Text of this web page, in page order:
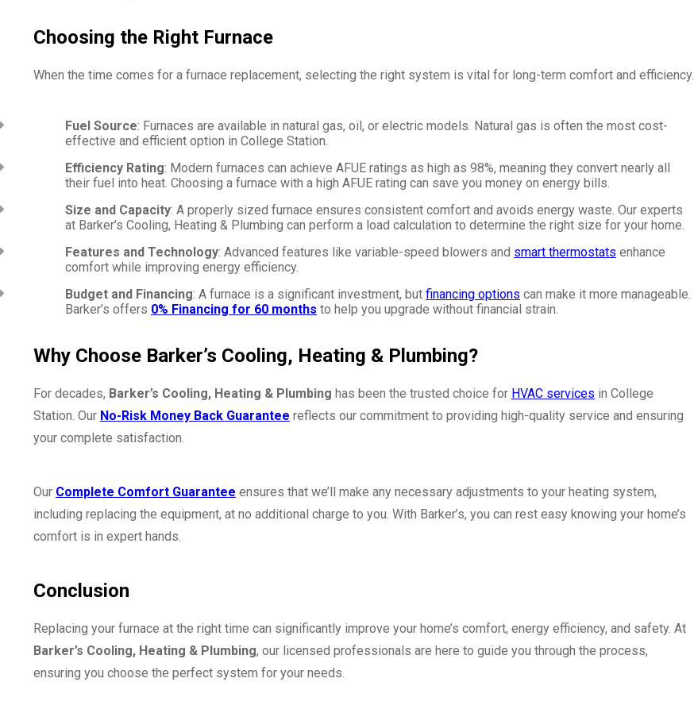
Choosing the Right Furnace
When the time comes for a furnace replacement, selecting the right system is vital for long-term comfort and efficiency.
Fuel Source: Furnaces are available in natural gas, oil, or electric models. Natural gas is often the most cost-
effective and efficient option in College Station.
Efficiency Rating: Modern furnaces can achieve AFUE ratings as high as 98%, meaning they convert nearly all
their fuel into heat. Choosing a furnace with a high AFUE rating can save you money on energy bills.
Size and Capacity: A properly sized furnace ensures consistent comfort and avoids energy waste. Our experts
at Barker’s Cooling, Heating & Plumbing can perform a load calculation to determine the right size for your home.
Features and Technology: Advanced features like variable-speed blowers and smart thermostats enhance
comfort while improving energy efficiency.
Budget and Financing: A furnace is a significant investment, but financing options can make it more manageable.
Barker’s offers 0% Financing for 60 months to help you upgrade without financial strain.
Why Choose Barker’s Cooling, Heating & Plumbing?
For decades, Barker’s Cooling, Heating & Plumbing has been the trusted choice for HVAC services in College
Station. Our No-Risk Money Back Guarantee reflects our commitment to providing high-quality service and ensuring
your complete satisfaction.
Our Complete Comfort Guarantee ensures that we’ll make any necessary adjustments to your heating system,
including replacing the equipment, at no additional charge to you. With Barker’s, you can rest easy knowing your home’s
comfort is in expert hands.
Conclusion
Replacing your furnace at the right time can significantly improve your home’s comfort, energy efficiency, and safety. At
Barker’s Cooling, Heating & Plumbing, our licensed professionals are here to guide you through the process,
ensuring you choose the perfect system for your needs.